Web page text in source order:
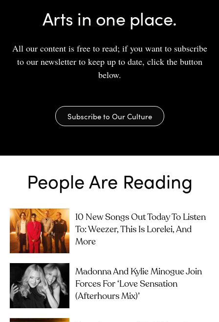
Arts in one place.
All our content is free to read; if you want to subscribe
to our newsletter to keep up to date, click the button
below.
Subscribe to Our Culture
People Are Reading
10 New Songs Out Today To Listen
To: Weezer, This Is Lorelei, And
More
Madonna And Kylie Minogue Join
Forces For ‘Love Sensation
(Afterhours Mix)’